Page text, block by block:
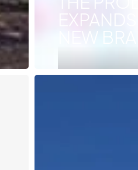
NEW